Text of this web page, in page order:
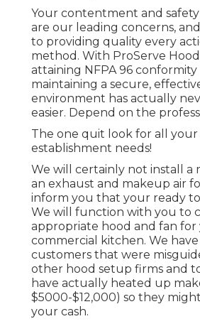
Your contentment and
are our leading concerns,
to providing quality every
method. With ProServe
attaining NFPA 96 conformity
maintaining a secure,
environment has actually
easier. Depend on the
The one quit look for all your
establishment needs!
We will certainly not install a
an exhaust and makeup air
inform you that your ready
We will function with you to
appropriate hood and fan for
commercial kitchen. We
customers that were
other hood setup firms and
have actually heated up
$5000-$12,000) so they
your cash.